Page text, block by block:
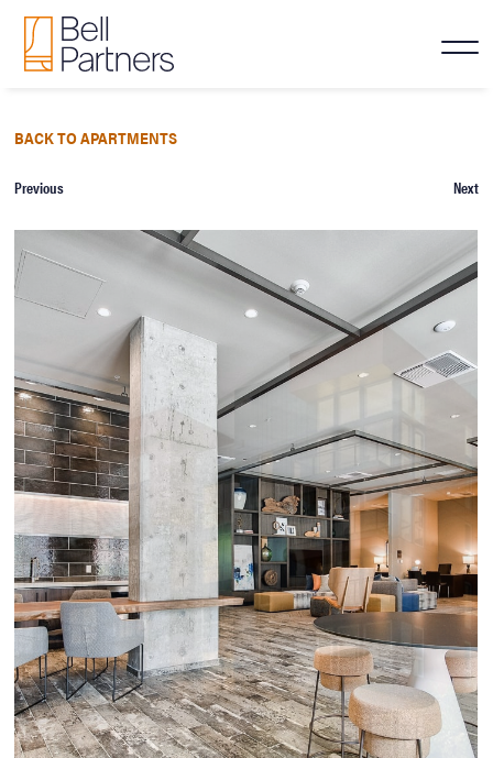
BACK TO APARTMENTS
Previous Next